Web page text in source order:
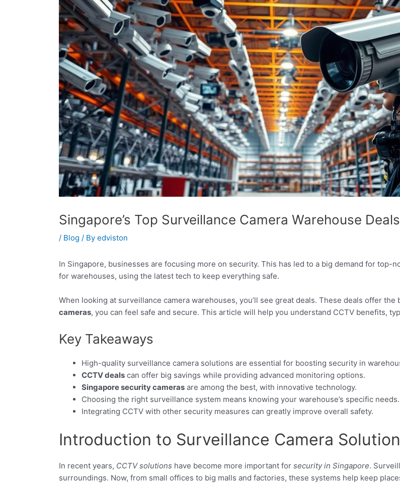
Singapore’s Top Surveillance Camera Warehouse Deals
/ Blog / By edviston
In Singapore, businesses are focusing more on security. This has led to a big demand for top-
for warehouses, using the latest tech to keep everything safe.
When looking at surveillance camera warehouses, you’ll see great deals. These deals offer
cameras, you can feel safe and secure. This article will help you understand CCTV benefits,
Key Takeaways
High-quality surveillance camera solutions are essential for boosting security in
CCTV deals can offer big savings while providing advanced monitoring options.
Singapore security cameras are among the best, with innovative technology.
Choosing the right surveillance system means knowing your warehouse’s specific needs.
Integrating CCTV with other security measures can greatly improve overall safety.
Introduction to Surveillance Camera
In recent years, CCTV solutions have become more important for security in Singapore.
surroundings. Now, from small offices to big malls and factories, these systems help keep